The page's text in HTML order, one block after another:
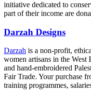
initiative dedicated to
part of their income are
Darzah Designs
Darzah is a non-profit,
women artisans in the West
and hand-embroidered
Fair Trade. Your purchase
training programmes,